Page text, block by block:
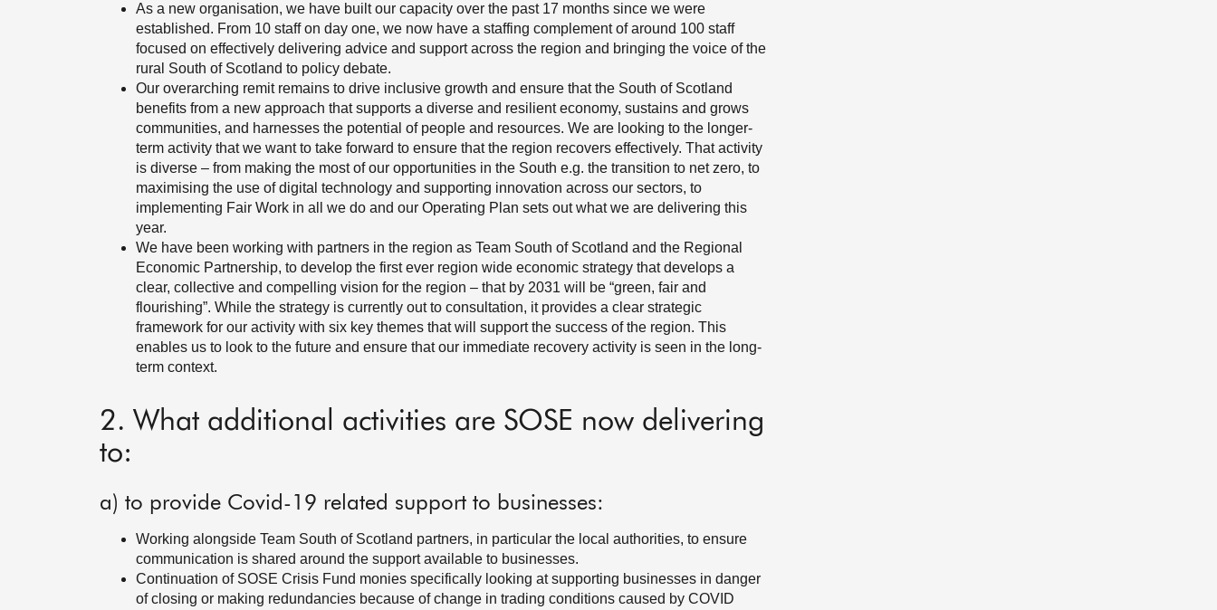
As a new organisation, we have built our capacity over the past 17 months since we were
established. From 10 staff on day one, we now have a staffing complement of around 100 staff
focused on effectively delivering advice and support across the region and bringing the voice of the
rural South of Scotland to policy debate.
Our overarching remit remains to drive inclusive growth and ensure that the South of Scotland
benefits from a new approach that supports a diverse and resilient economy, sustains and grows
communities, and harnesses the potential of people and resources. We are looking to the longer-
term activity that we want to take forward to ensure that the region recovers effectively. That activity
is diverse – from making the most of our opportunities in the South e.g. the transition to net zero, to
maximising the use of digital technology and supporting innovation across our sectors, to
implementing Fair Work in all we do and our Operating Plan sets out what we are delivering this
year.
We have been working with partners in the region as Team South of Scotland and the Regional
Economic Partnership, to develop the first ever region wide economic strategy that develops a
clear, collective and compelling vision for the region – that by 2031 will be “green, fair and
flourishing”. While the strategy is currently out to consultation, it provides a clear strategic
framework for our activity with six key themes that will support the success of the region. This
enables us to look to the future and ensure that our immediate recovery activity is seen in the long-
term context.
2. What additional activities are SOSE now delivering
to:
a) to provide Covid-19 related support to businesses:
Working alongside Team South of Scotland partners, in particular the local authorities, to ensure
communication is shared around the support available to businesses.
Continuation of SOSE Crisis Fund monies specifically looking at supporting businesses in danger
of closing or making redundancies because of change in trading conditions caused by COVID